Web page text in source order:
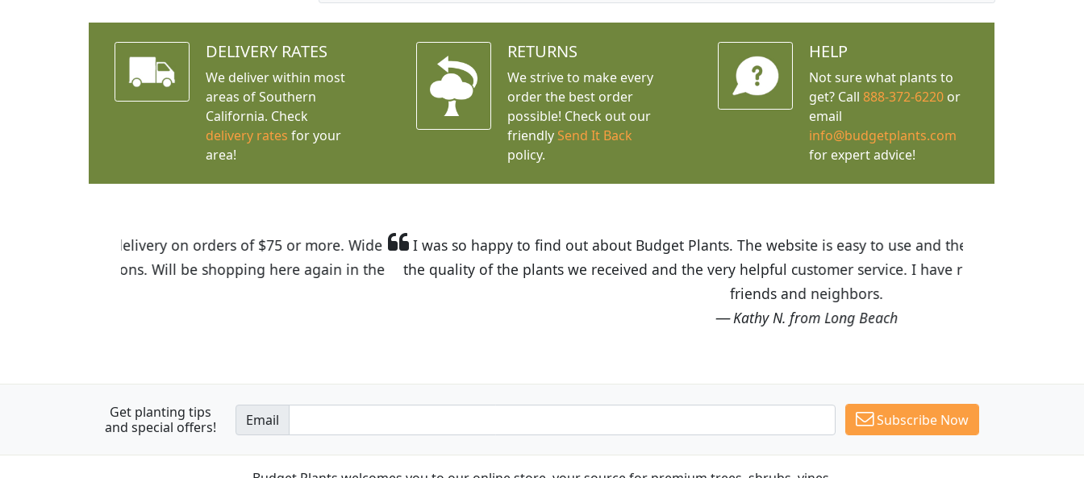
DELIVERY RATES
We deliver within most
areas of Southern
California. Check
delivery rates for your
area!
RETURNS
We strive to make every
order the best order
possible! Check out our
friendly Send It Back
policy.
HELP
Not sure what plants to
get? Call 888-372-6220or
email
info@budgetplants.com
for expert advice!
I was so happy to find out about Budget Plants. The website is easy to use and the prices are great! I was impressed with
the quality of the plants we received and the very helpful customer service. I have recommended Budget Plants to many
Get planting tips
and special offers!
Email Subscribe Now